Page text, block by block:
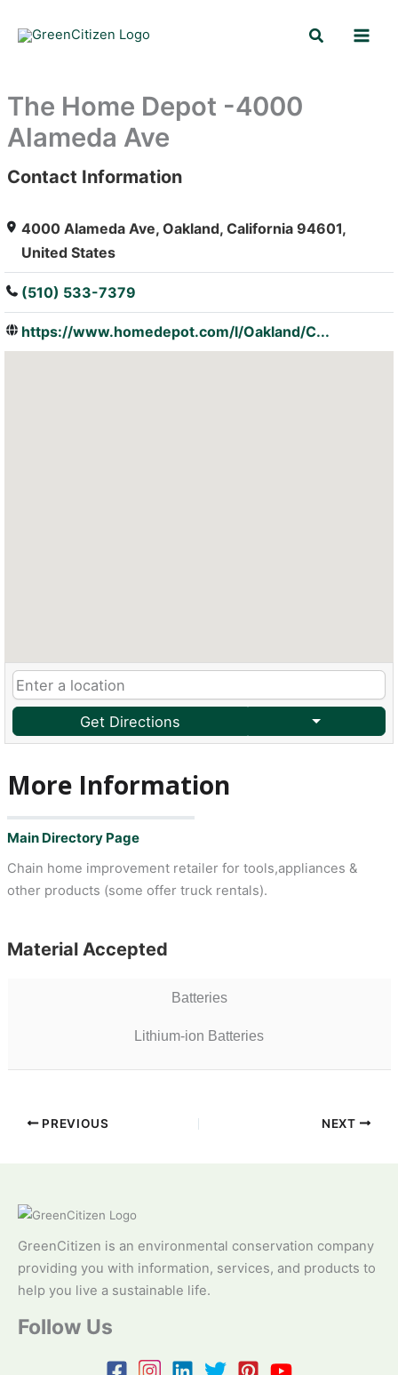
Search
The Home Depot -4000
Alameda Ave
: Array
Contact Information
4000 Alameda Ave, Oakland, California 94601,
United States
(510) 533-7379
https://www.homedepot.com/l/Oakland/C...
Get Directions
More Information
Main Directory Page
Chain home improvement retailer for tools,appliances &
other products (some offer truck rentals).
Material Accepted
Batteries
Lithium-ion Batteries
PREVIOUS NEXT
GreenCitizen is an environmental conservation company
providing you with information, services, and products to
help you live a sustainable life.
Follow Us